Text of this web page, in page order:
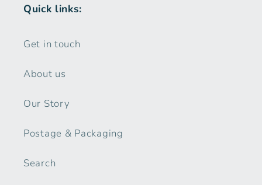
Quick links:
Get in touch
About us
Our Story
Postage & Packaging
Search